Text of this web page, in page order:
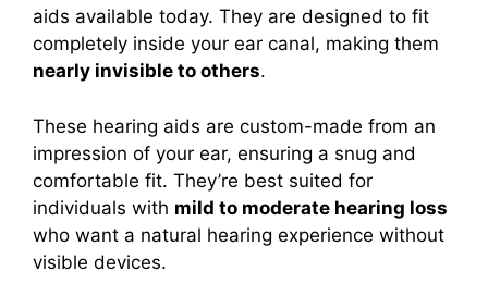
aids available today. They are designed to fit
completely inside your ear canal, making them
nearly invisible to others.
These hearing aids are custom-made from an
impression of your ear, ensuring a snug and
comfortable fit. They’re best suited for
individuals with mild to moderate hearing loss
who want a natural hearing experience without
visible devices.